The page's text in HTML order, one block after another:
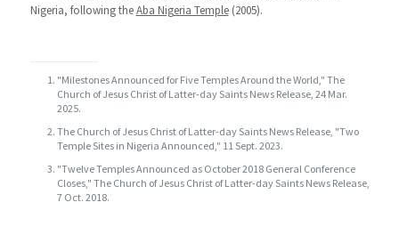
Nigeria, following theAba Nigeria Temple(2005).
"Milestones Announced for Five Temples Around the World," The
Church of Jesus Christ of Latter-day Saints News Release, 24 Mar.
2025.
The Church of Jesus Christ of Latter-day Saints News Release, "Two
Temple Sites in Nigeria Announced," 11 Sept. 2023.
"Twelve Temples Announced as October 2018 General Conference
Closes," The Church of Jesus Christ of Latter-day Saints News Release,
7 Oct. 2018.